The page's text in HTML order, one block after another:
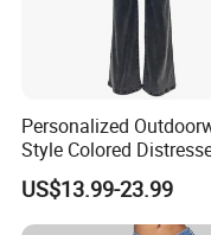
Personalized
Style Colored
Jeans Low Waist High
Quality Micro Flared Girl
Denim Pants
US$13.99-23.99